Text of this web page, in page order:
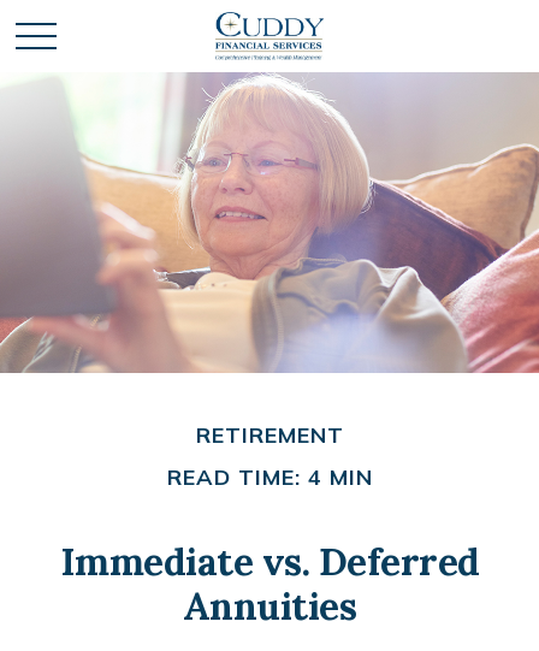
RETIREMENT
READ TIME: 4 MIN
Immediate vs. Deferred
Annuities